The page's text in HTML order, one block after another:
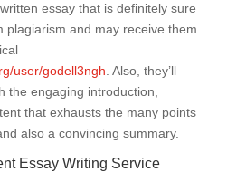
essay that is definitely sure
plagiarism and may receive them
user/godell3ngh . Also, they’ll
the engaging introduction,
that exhausts the many points
also a convincing summary.
Essay Writing Service